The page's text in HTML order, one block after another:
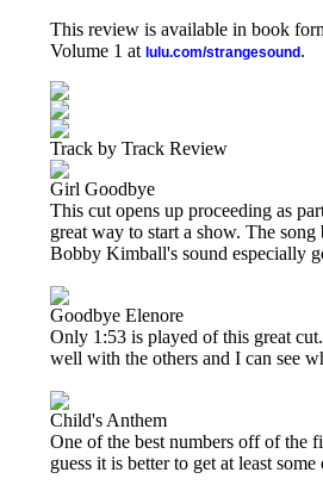
This review is available in book
Volume 1 at lulu.com/strangesound .
Track by Track Review
Girl Goodbye
This cut opens up proceeding as
great way to start a show. The
Bobby Kimball's sound especially
Goodbye Elenore
Only 1:53 is played of this great
well with the others and I can see
Child's Anthem
One of the best numbers off of the
guess it is better to get at least